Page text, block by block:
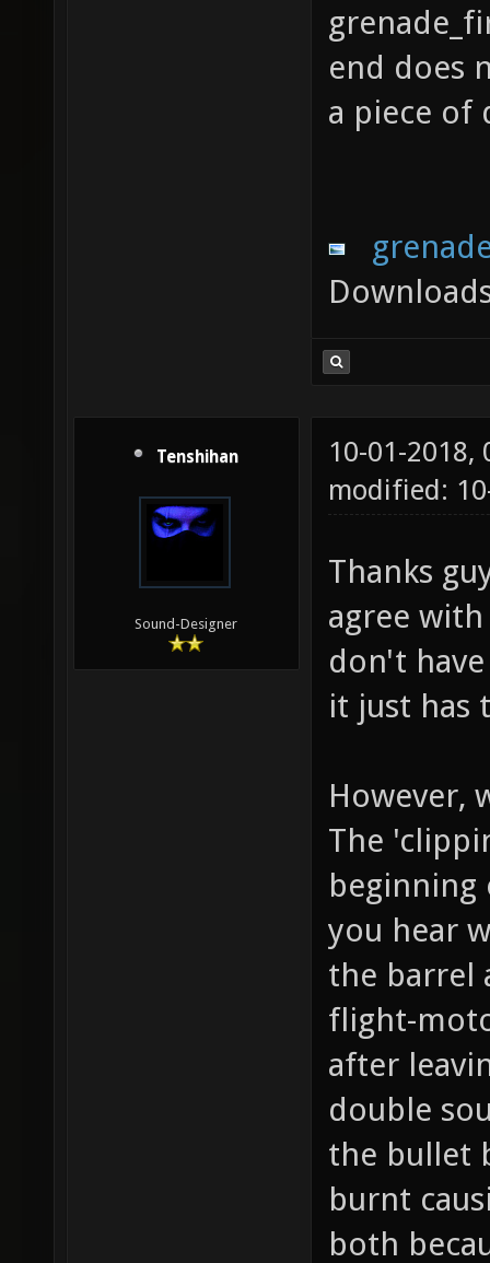
end does
a piece of
Tenshihan
Sound-Designer
10-01-2018,
modified:
Thanks
agree
don't
it just has
However,
The
beginning
you hear
the barrel
flight-
after
double
the bullet
burnt
both